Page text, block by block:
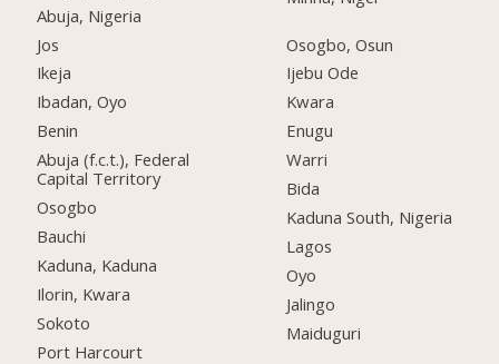
Abuja, Nigeria
Jos
Ikeja
Ibadan, Oyo
Benin
Abuja (f.c.t.), Federal
Capital Territory
Osogbo
Bauchi
Kaduna, Kaduna
Ilorin, Kwara
Sokoto
Port Harcourt
Osogbo, Osun
Ijebu Ode
Kwara
Enugu
Warri
Bida
Kaduna South, Nigeria
Lagos
Oyo
Jalingo
Maiduguri